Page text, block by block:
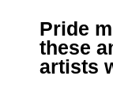
Pride
these
artists